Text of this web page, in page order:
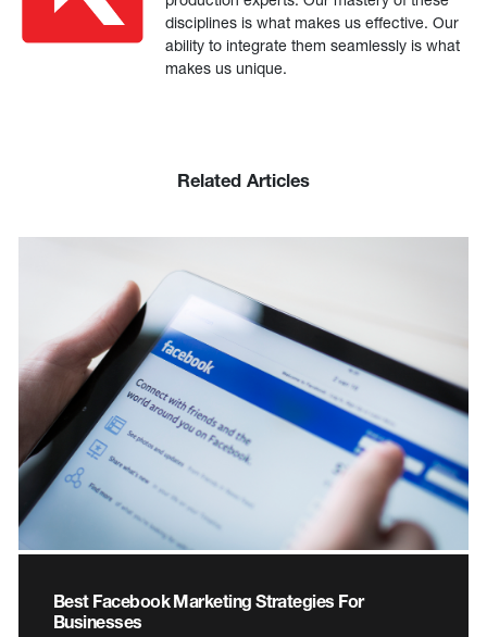
disciplines is what makes us effective. Our
ability to integrate them seamlessly is what
makes us unique.
Related Articles
Best Facebook Marketing Strategies For
Businesses